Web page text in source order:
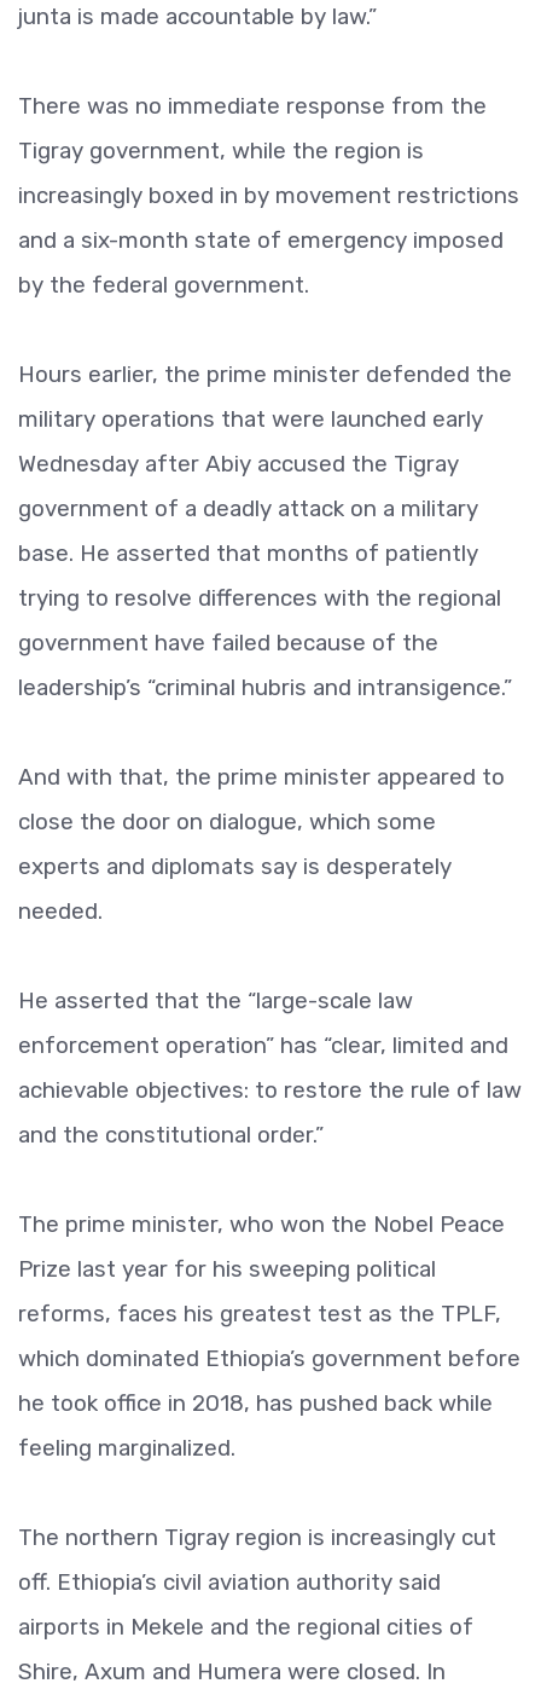
junta is made accountable by law.”
There was no immediate response from the
Tigray government, while the region is
increasingly boxed in by movement restrictions
and a six-month state of emergency imposed
by the federal government.
Hours earlier, the prime minister defended the
military operations that were launched early
Wednesday after Abiy accused the Tigray
government of a deadly attack on a military
base. He asserted that months of patiently
trying to resolve differences with the regional
government have failed because of the
leadership’s “criminal hubris and intransigence.”
And with that, the prime minister appeared to
close the door on dialogue, which some
experts and diplomats say is desperately
needed.
He asserted that the “large-scale law
enforcement operation” has “clear, limited and
achievable objectives: to restore the rule of law
and the constitutional order.”
The prime minister, who won the Nobel Peace
Prize last year for his sweeping political
reforms, faces his greatest test as the TPLF,
which dominated Ethiopia’s government before
he took office in 2018, has pushed back while
feeling marginalized.
The northern Tigray region is increasingly cut
off. Ethiopia’s civil aviation authority said
airports in Mekele and the regional cities of
Shire, Axum and Humera were closed. In